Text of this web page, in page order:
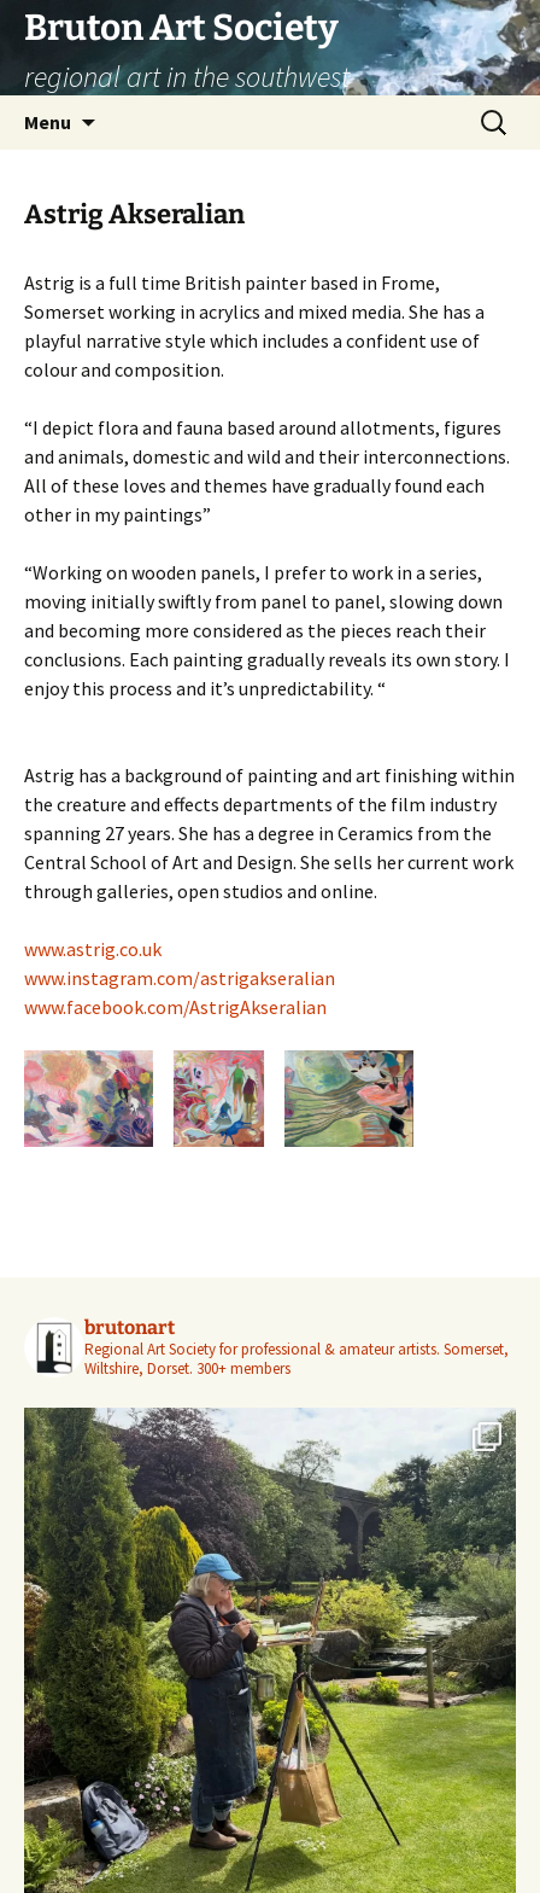
Skip
content
Bruton Art Society
regional art in the southwest
Menu
Search
for:
Astrig Akseralian
Astrig is a full time British painter based in Frome,
Somerset working in acrylics and mixed media. She has a
playful narrative style which includes a confident use of
colour and composition.
“I depict flora and fauna based around allotments, figures
and animals, domestic and wild and their interconnections.
All of these loves and themes have gradually found each
other in my paintings”
“Working on wooden panels, I prefer to work in a series,
moving initially swiftly from panel to panel, slowing down
and becoming more considered as the pieces reach their
conclusions. Each painting gradually reveals its own story. I
enjoy this process and it’s unpredictability. “
Astrig has a background of painting and art finishing within
the creature and effects departments of the film industry
spanning 27 years. She has a degree in Ceramics from the
Central School of Art and Design. She sells her current work
through galleries, open studios and online.
www.astrig.co.uk
www.instagram.com/astrigakseralian
www.facebook.com/AstrigAkseralian
brutonart
Regional Art Society for professional & amateur artists. Somerset,
Wiltshire, Dorset. 300+ members